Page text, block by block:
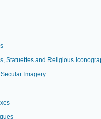
Statuettes and Religious
Imagery